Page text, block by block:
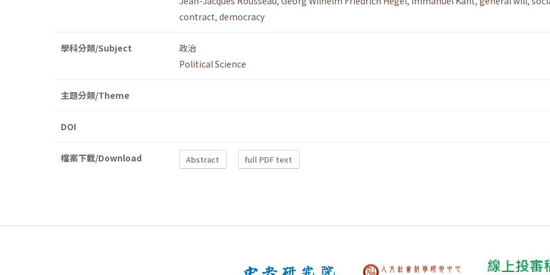
contract, democracy
學科分類/Subject
政治
Political Science
主題分類/Theme
DOI
檔案下載/Download Abstract full PDF text